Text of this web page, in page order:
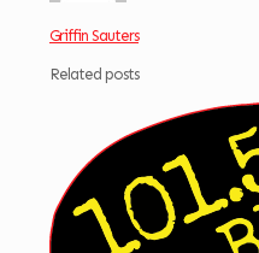
Griffin Sauters
Related posts